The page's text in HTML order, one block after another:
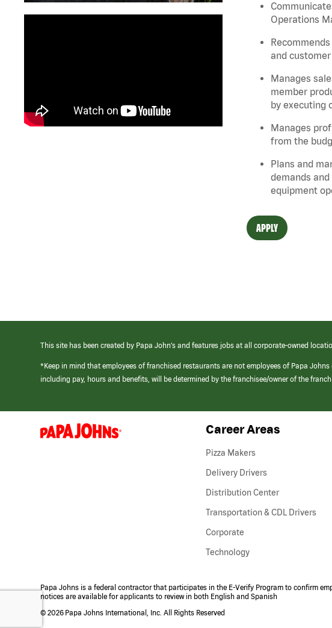
Operations
and
Manages
member
by executing
Manages
from the
Plans and
demands
equipment
APPLY
This site has been created by Papa John’s and features jobs at all corporate-owned
*Keep in mind that employees of franchised restaurants are not employees of Papa
including pay, hours and benefits, will be determined by the franchisee/owner of the
(link
opens
Career Areas
Pizza Makers
Delivery Drivers
Distribution Center
Transportation & CDL Drivers(link
Corporate
Technology
Papa Johns is a federal contractor that participates in the E-Verify Program to confirm
notices are available for applicants to review in both English and Spanish
© 2026 Papa Johns International, Inc. All Rights Reserved